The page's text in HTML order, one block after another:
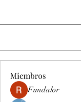
Miembros
Fundalor